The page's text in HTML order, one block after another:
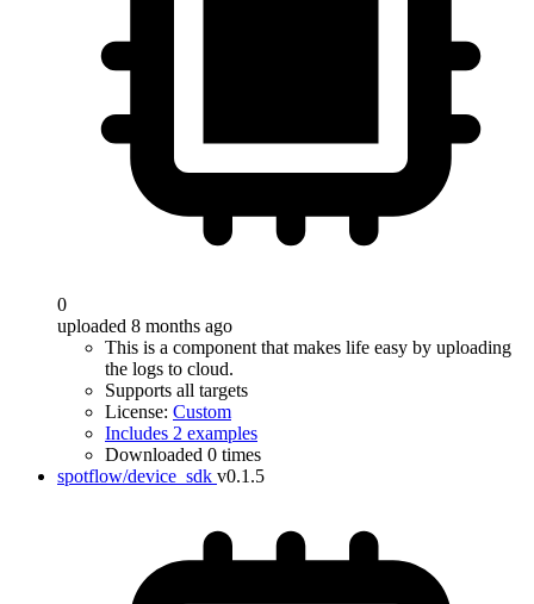
0
uploaded 8 months ago
This is a component that makes life easy by uploading
the logs to cloud.
Supports all targets
License: Custom
Includes 2 examples
Downloaded 0 times
spotflow/device_sdk v0.1.5